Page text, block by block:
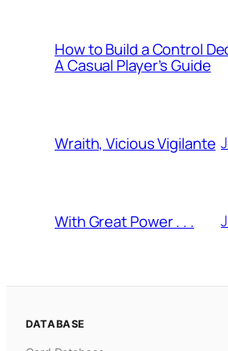
How to Build a Control
A Casual Player’s Guide
Wraith, Vicious Vigilante
With Great Power . . .
DATABASE